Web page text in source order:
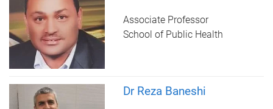
Associate Professor
School of Public Health
Dr Reza Baneshi